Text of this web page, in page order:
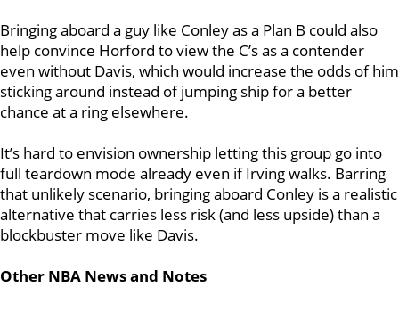
Bringing aboard a guy like Conley as a Plan B could also
help convince Horford to view the C’s as a contender
even without Davis, which would increase the odds of him
sticking around instead of jumping ship for a better
chance at a ring elsewhere.
It’s hard to envision ownership letting this group go into
full teardown mode already even if Irving walks. Barring
that unlikely scenario, bringing aboard Conley is a realistic
alternative that carries less risk (and less upside) than a
blockbuster move like Davis.
Other NBA News and Notes